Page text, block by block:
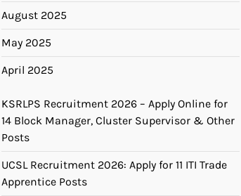
August 2025
May 2025
April 2025
KSRLPS Recruitment 2026 – Apply Online for
14 Block Manager, Cluster Supervisor & Other
Posts
UCSL Recruitment 2026: Apply for 11 ITI Trade
Apprentice Posts